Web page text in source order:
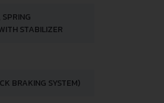
STABILIZER
BRAKING SYSTEM)